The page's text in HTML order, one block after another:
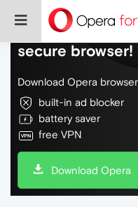
Do more on the
secure browser!
Download Opera
built-in ad blocker
battery saver
free VPN
Download Opera